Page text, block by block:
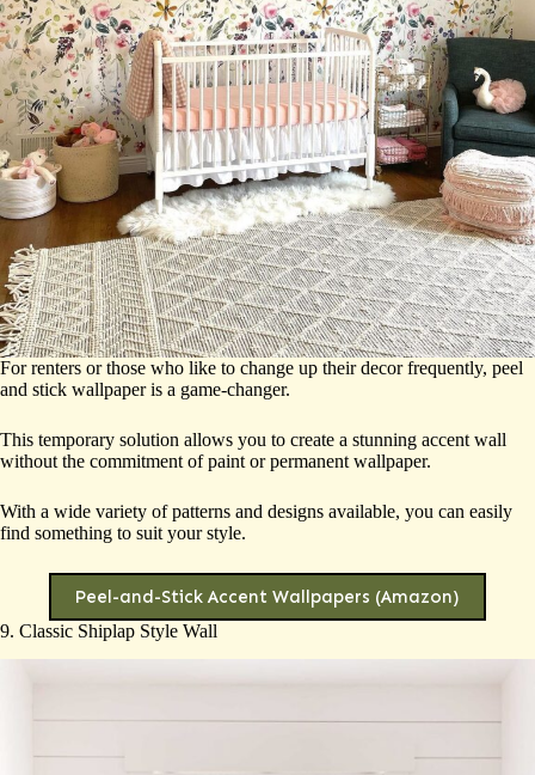
For renters or those who like to change up their decor frequently, peel
and stick wallpaper is a game-changer.
This temporary solution allows you to create a stunning accent wall
without the commitment of paint or permanent wallpaper.
With a wide variety of patterns and designs available, you can easily
find something to suit your style.
Peel-and-Stick Accent Wallpapers (Amazon)
9. Classic Shiplap Style Wall